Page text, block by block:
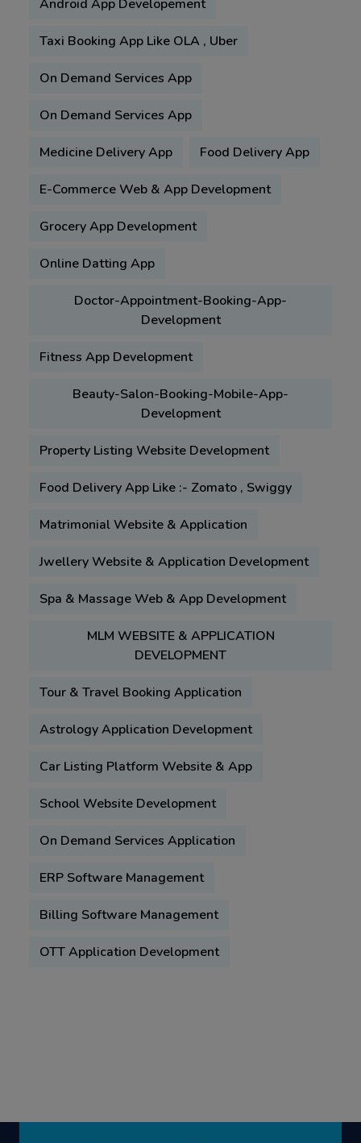
Android App Developement
Taxi Booking App Like OLA , Uber
On Demand Services App
On Demand Services App
Medicine Delivery App Food Delivery App
E-Commerce Web & App Development
Grocery App Development
Online Datting App
Doctor-Appointment-Booking-App-
Development
Fitness App Development
Beauty-Salon-Booking-Mobile-App-
Development
Property Listing Website Development
Food Delivery App Like :- Zomato , Swiggy
Matrimonial Website & Application
Jwellery Website & Application Development
Spa & Massage Web & App Development
MLM WEBSITE & APPLICATION
DEVELOPMENT
Tour & Travel Booking Application
Astrology Application Development
Car Listing Platform Website & App
School Website Development
On Demand Services Application
ERP Software Management
Billing Software Management
OTT Application Development